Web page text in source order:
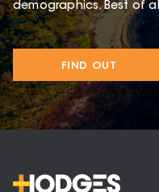
demographics. Best of
FIND OUT